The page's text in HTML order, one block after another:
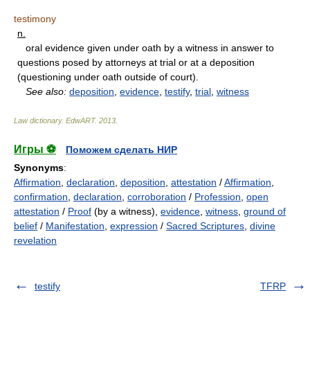
testimony
n.
oral evidence given under oath by a witness in answer to
questions posed by attorneys at trial or at a deposition
(questioning under oath outside of court).
See also: deposition evidence testify, trial witness
Law dictionary. EdwART. 2013
Игры ⚽
Поможем сделать НИР
Synonyms:
Affirmation declaration deposition attestation /Affirmation
confirmation declaration corroboration / Profession open
attestation / Proof (by a witness), evidence witness ground of
belief / Manifestation expression / Sacred Scriptures divine
revelation
testify TFRP